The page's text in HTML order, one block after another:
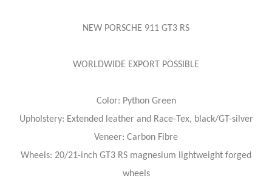
NEW PORSCHE 911 GT3 RS
WORLDWIDE EXPORT POSSIBLE
Color: Python Green
Upholstery: Extended leather and Race-Tex, black/GT-silver
Veneer: Carbon Fibre
Wheels: 20/21-inch GT3 RS magnesium lightweight forged
wheels